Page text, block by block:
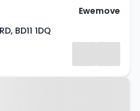
BD11 1DQ
Ewemove
BD11 2HD